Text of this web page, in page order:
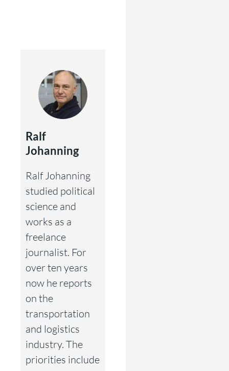
Ralf
Johanning
Ralf Johanning
studied political
science and
works as a
freelance
journalist. For
over ten years
now he reports
on the
transportation
and logistics
industry. The
priorities include